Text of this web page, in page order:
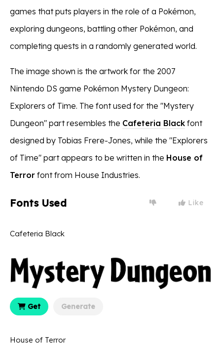
games that puts players in the role of a Pokémon,
exploring dungeons, battling other Pokémon, and
completing quests in a randomly generated world.
The image shown is the artwork for the 2007
Nintendo DS game Pokémon Mystery Dungeon:
Explorers of Time. The font used for the "Mystery
Dungeon" part resembles the Cafeteria Black font
designed by Tobias Frere-Jones, while the "Explorers
of Time" part appears to be written in the House of
Terror font from House Industries.
Fonts Used Like
Cafeteria Black
Get Generate
House of Terror